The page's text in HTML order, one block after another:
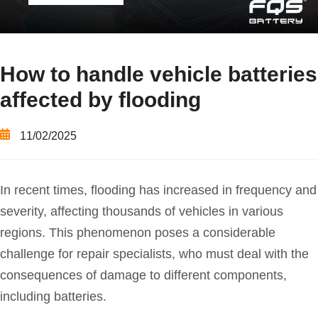
How to handle vehicle batteries
affected by flooding
11/02/2025
In recent times, flooding has increased in frequency and
severity, affecting thousands of vehicles in various
regions. This phenomenon poses a considerable
challenge for repair specialists, who must deal with the
consequences of damage to different components,
including batteries.